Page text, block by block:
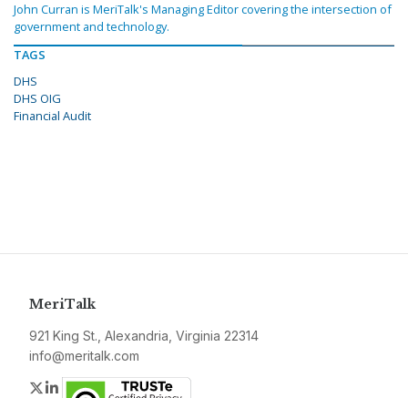
John Curran is MeriTalk's Managing Editor covering the intersection of
government and technology.
TAGS
DHS
DHS OIG
Financial Audit
MeriTalk
921 King St., Alexandria, Virginia 22314
info@meritalk.com
Twitter
LinkedIn